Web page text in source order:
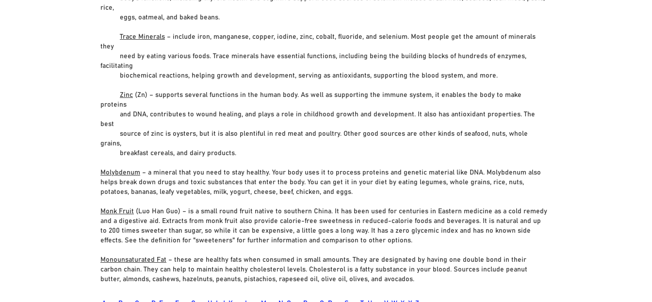
rice,
eggs, oatmeal, and baked beans.
Trace Minerals – include iron, manganese, copper, iodine, zinc, cobalt, fluoride, and selenium. Most people get the amount of minerals
they
need by eating various foods. Trace minerals have essential functions, including being the building blocks of hundreds of enzymes,
facilitating
biochemical reactions, helping growth and development, serving as antioxidants, supporting the blood system, and more.
Zinc (Zn) – supports several functions in the human body. As well as supporting the immune system, it enables the body to make
proteins
and DNA, contributes to wound healing, and plays a role in childhood growth and development. It also has antioxidant properties. The
best
source of zinc is oysters, but it is also plentiful in red meat and poultry. Other good sources are other kinds of seafood, nuts, whole
grains,
breakfast cereals, and dairy products.
Molybdenum – a mineral that you need to stay healthy. Your body uses it to process proteins and genetic material like DNA. Molybdenum also
helps break down drugs and toxic substances that enter the body. You can get it in your diet by eating legumes, whole grains, rice, nuts,
potatoes, bananas, leafy vegetables, milk, yogurt, cheese, beef, chicken, and eggs.
Monk Fruit (Luo Han Guo) – is a small round fruit native to southern China. It has been used for centuries in Eastern medicine as a cold remedy
and a digestive aid. Extracts from monk fruit also provide calorie-free sweetness in reduced-calorie foods and beverages. It is natural and up
to 200 times sweeter than sugar, so while it can be expensive, a little goes a long way. It has a zero glycemic index and has no known side
effects. See the definition for "sweeteners" for further information and comparison to other options.
Monounsaturated Fat – these are healthy fats when consumed in small amounts. They are designated by having one double bond in their
carbon chain. They can help to maintain healthy cholesterol levels. Cholesterol is a fatty substance in your blood. Sources include peanut
butter, almonds, cashews, hazelnuts, peanuts, pistachios, rapeseed oil, olive oil, olives, and avocados.